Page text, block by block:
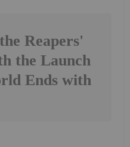
Reapers'
the Launch
Ends with